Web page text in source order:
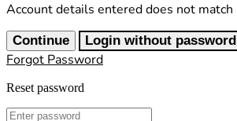
Account details entered does not match
Continue Login without password
Forgot Password
Reset password
New Password